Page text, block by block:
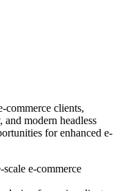
commerce clients,
modern headless
for enhanced e-
e-commerce